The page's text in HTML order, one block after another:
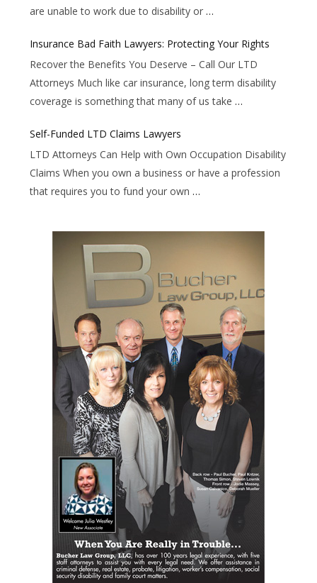
are unable to work due to disability or …
Insurance Bad Faith Lawyers: Protecting Your Rights
Recover the Benefits You Deserve – Call Our LTD
Attorneys Much like car insurance, long term disability
coverage is something that many of us take …
Self-Funded LTD Claims Lawyers
LTD Attorneys Can Help with Own Occupation Disability
Claims When you own a business or have a profession
that requires you to fund your own …